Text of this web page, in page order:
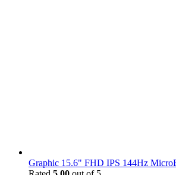
Graphic 15.6" FHD IPS 144Hz